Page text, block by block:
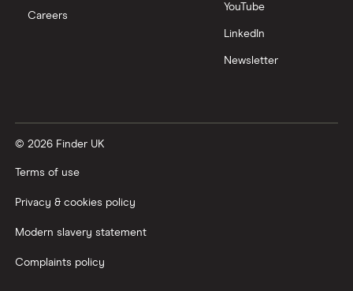
Careers
YouTube
LinkedIn
Newsletter
© 2026 Finder UK
Terms of use
Privacy & cookies policy
Modern slavery statement
Complaints policy